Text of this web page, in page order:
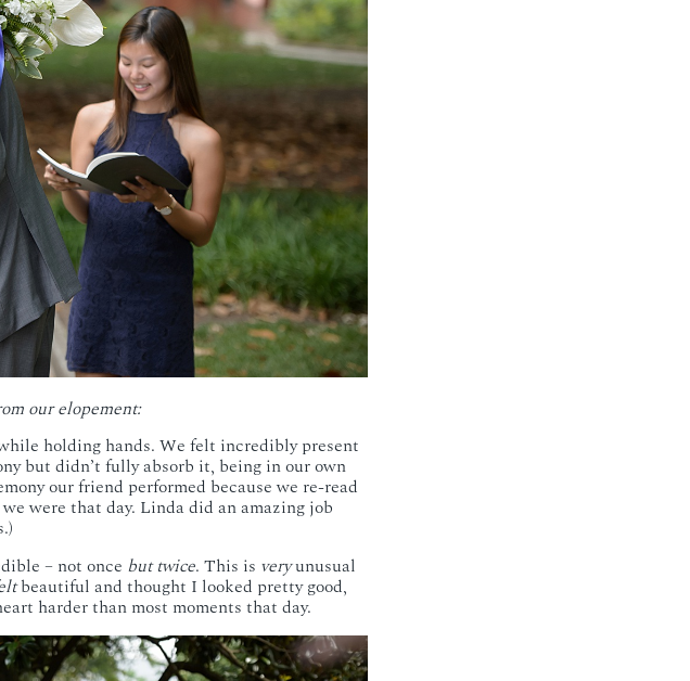
our elopement:
holding hands. We felt incredibly present
but didn’t fully absorb it, being in our own
our friend performed because we re-read
were that day. Linda did an amazing job
– not once but twice. This is veryunusual
beautiful and thought I looked pretty good,
harder than most moments that day.